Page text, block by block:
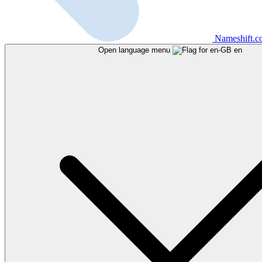
Open language menu en